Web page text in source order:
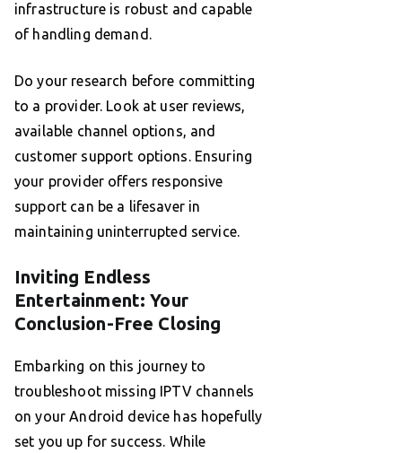
infrastructure is robust and capable
of handling demand.
Do your research before committing
to a provider. Look at user reviews,
available channel options, and
customer support options. Ensuring
your provider offers responsive
support can be a lifesaver in
maintaining uninterrupted service.
Inviting Endless
Entertainment: Your
Conclusion-Free Closing
Embarking on this journey to
troubleshoot missing IPTV channels
on your Android device has hopefully
set you up for success. While